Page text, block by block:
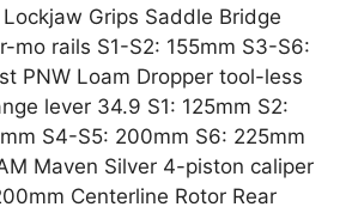
Grips Saddle Bridge
mo rails S1-S2: 155mm S3-S6:
PNW Loam Dropper tool-less
lever 34.9 S1: 125mm S2:
S4-S5: 200mm S6: 225mm
Maven Silver 4-piston caliper
Centerline Rotor Rear